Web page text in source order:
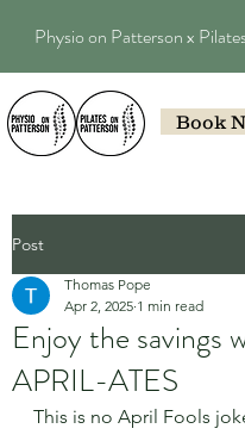
Physio on Patterson x
Book
Post
Enjoy the savings
APRIL-ATES
Thomas Pope
Apr 2, 2025 1 min read
This is no April Fools